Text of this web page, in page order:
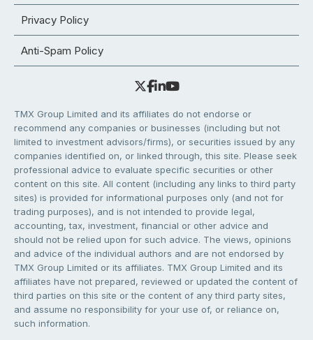
Privacy Policy
Anti-Spam Policy
TMX Group Limited and its affiliates do not endorse or
recommend any companies or businesses (including but not
limited to investment advisors/firms), or securities issued by any
companies identified on, or linked through, this site. Please seek
professional advice to evaluate specific securities or other
content on this site. All content (including any links to third party
sites) is provided for informational purposes only (and not for
trading purposes), and is not intended to provide legal,
accounting, tax, investment, financial or other advice and
should not be relied upon for such advice. The views, opinions
and advice of the individual authors and are not endorsed by
TMX Group Limited or its affiliates. TMX Group Limited and its
affiliates have not prepared, reviewed or updated the content of
third parties on this site or the content of any third party sites,
and assume no responsibility for your use of, or reliance on,
such information.